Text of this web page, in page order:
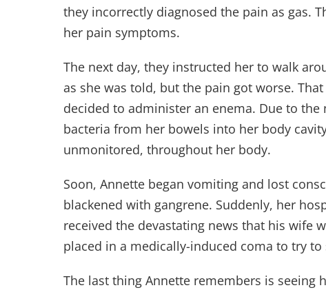
they incorrectly diagnosed the pain as gas.
her pain symptoms.
The next day, they instructed her to walk
as she was told, but the pain got worse.
decided to administer an enema. Due to
bacteria from her bowels into her body
unmonitored, throughout her body.
Soon, Annette began vomiting and lost
blackened with gangrene. Suddenly, her
received the devastating news that his wife
placed in a medically-induced coma to try to
The last thing Annette remembers is